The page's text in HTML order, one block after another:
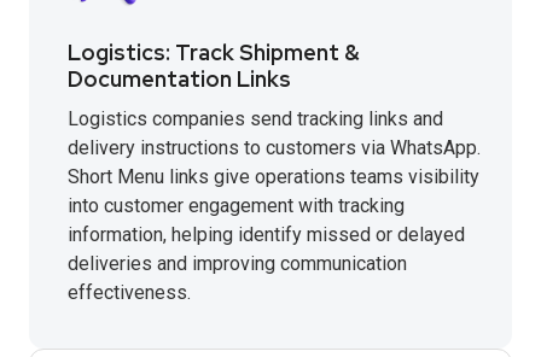
Logistics: Track Shipment &
Documentation Links
Logistics companies send tracking links and
delivery instructions to customers via WhatsApp.
Short Menu links give operations teams visibility
into customer engagement with tracking
information, helping identify missed or delayed
deliveries and improving communication
effectiveness.